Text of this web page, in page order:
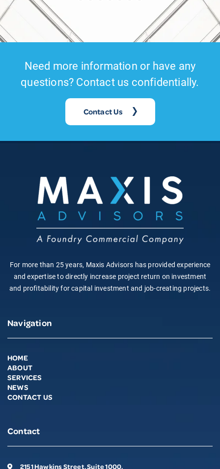
Need more information or have any
questions? Contact us confidentially.
Contact Us
For more than 25 years, Maxis Advisors has provided experience
and expertise to directly increase project return on investment
and profitability for capital investment and job-creating projects.
Navigation
HOME
ABOUT
SERVICES
NEWS
CONTACT US
Contact
2151 Hawkins Street, Suite 1000,